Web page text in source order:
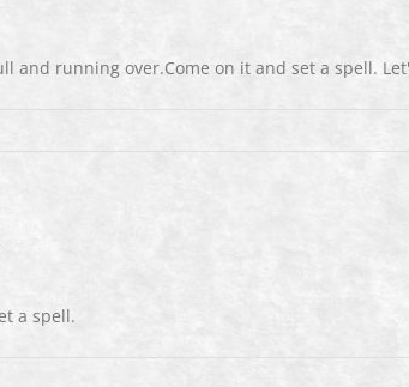
and running over.Come on it and set a spell.
a spell.